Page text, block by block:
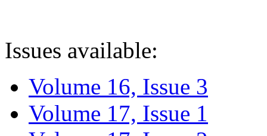
Issues available:
Volume 16, Issue 3
Volume 17, Issue 1